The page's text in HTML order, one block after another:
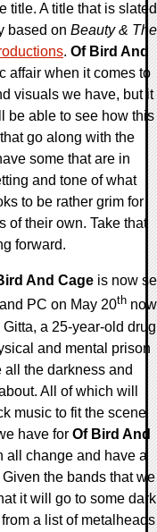
title. A title that is slated
based on Beauty & The
. Of Bird And
affair when it comes to
visuals we have, but it
be able to see how this
go along with the
some that are in
and tone of what
to be rather grim for
of their own. Take that
forward.
And Cage is now
PC on May 20th
a 25-year-old drug
and mental prison
the darkness and
All of which will
music to fit the scene
have for Of Bird And
all change and have a
the bands that we
it will go to some dark
a list of metalheads